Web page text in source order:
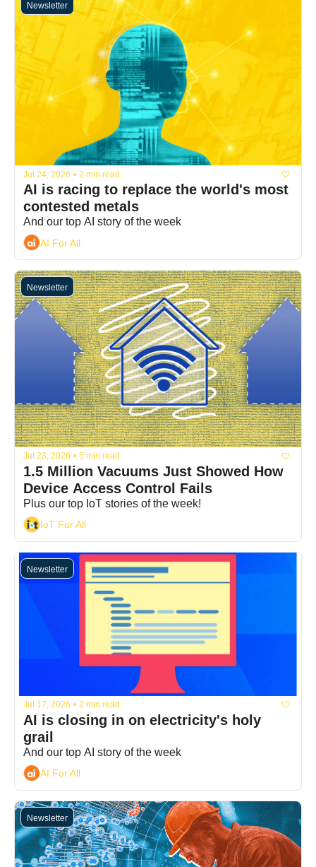
Newsletter
Jul 24, 2026 • 2 min read
AI is racing to replace the world's most
contested metals
And our top AI story of the week
AI For All
Newsletter
Jul 23, 2026 • 5 min read
1.5 Million Vacuums Just Showed How
Device Access Control Fails
Plus our top IoT stories of the week!
IoT For All
Newsletter
Jul 17, 2026 • 2 min read
AI is closing in on electricity's holy
grail
And our top AI story of the week
AI For All
Newsletter